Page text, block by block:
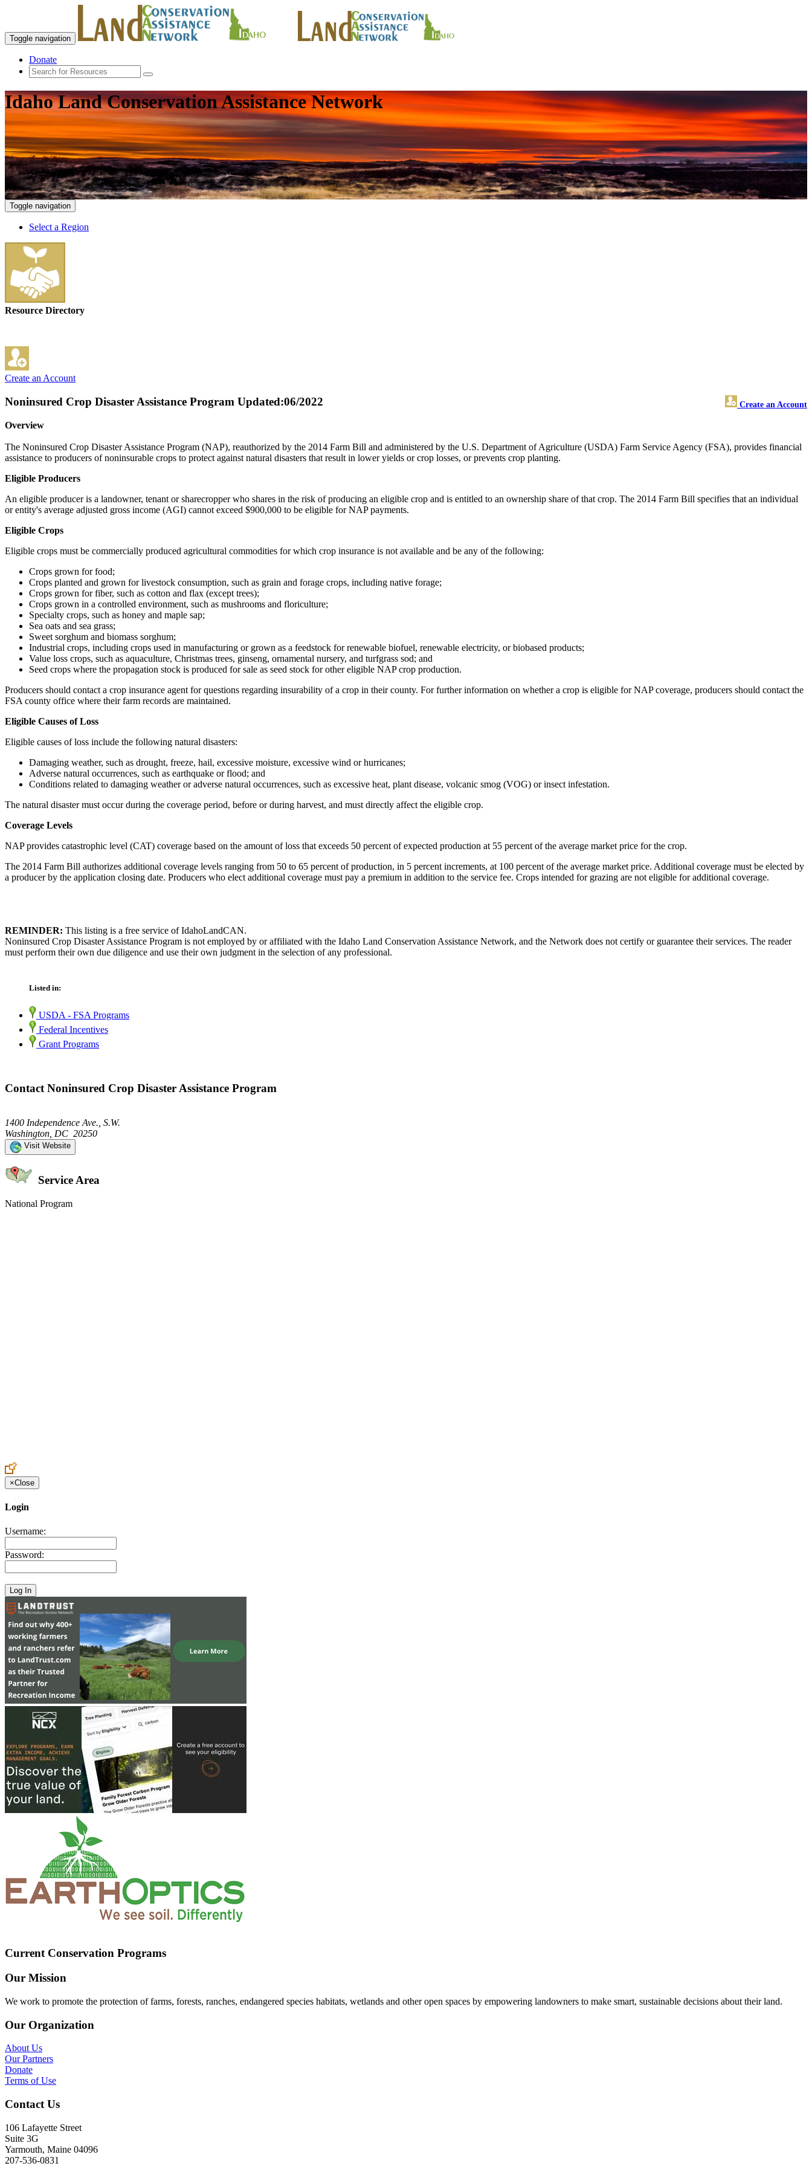
Toggle navigation
Donate
Idaho Land Conservation Assistance Network
Toggle navigation
Select a Region
Resource Directory
Create an Account
Noninsured Crop Disaster Assistance Program Create an Account
Updated:06/2022
Overview
The Noninsured Crop Disaster Assistance Program (NAP), reauthorized by the 2014 Farm Bill and administered by the U.S. Department of Agriculture (USDA) Farm Service Agency (FSA), provides financial
assistance to producers of noninsurable crops to protect against natural disasters that result in lower yields or crop losses, or prevents crop planting.
Eligible Producers
An eligible producer is a landowner, tenant or sharecropper who shares in the risk of producing an eligible crop and is entitled to an ownership share of that crop. The 2014 Farm Bill specifies that an individual
or entity's average adjusted gross income (AGI) cannot exceed $900,000 to be eligible for NAP payments.
Eligible Crops
Eligible crops must be commercially produced agricultural commodities for which crop insurance is not available and be any of the following:
Crops grown for food;
Crops planted and grown for livestock consumption, such as grain and forage crops, including native forage;
Crops grown for fiber, such as cotton and flax (except trees);
Crops grown in a controlled environment, such as mushrooms and floriculture;
Specialty crops, such as honey and maple sap;
Sea oats and sea grass;
Sweet sorghum and biomass sorghum;
Industrial crops, including crops used in manufacturing or grown as a feedstock for renewable biofuel, renewable electricity, or biobased products;
Value loss crops, such as aquaculture, Christmas trees, ginseng, ornamental nursery, and turfgrass sod; and
Seed crops where the propagation stock is produced for sale as seed stock for other eligible NAP crop production.
Producers should contact a crop insurance agent for questions regarding insurability of a crop in their county. For further information on whether a crop is eligible for NAP coverage, producers should contact the
FSA county office where their farm records are maintained.
Eligible Causes of Loss
Eligible causes of loss include the following natural disasters:
Damaging weather, such as drought, freeze, hail, excessive moisture, excessive wind or hurricanes;
Adverse natural occurrences, such as earthquake or flood; and
Conditions related to damaging weather or adverse natural occurrences, such as excessive heat, plant disease, volcanic smog (VOG) or insect infestation.
The natural disaster must occur during the coverage period, before or during harvest, and must directly affect the eligible crop.
Coverage Levels
NAP provides catastrophic level (CAT) coverage based on the amount of loss that exceeds 50 percent of expected production at 55 percent of the average market price for the crop.
The 2014 Farm Bill authorizes additional coverage levels ranging from 50 to 65 percent of production, in 5 percent increments, at 100 percent of the average market price. Additional coverage must be elected by
a producer by the application closing date. Producers who elect additional coverage must pay a premium in addition to the service fee. Crops intended for grazing are not eligible for additional coverage.
REMINDER: This listing is a free service of IdahoLandCAN.
Noninsured Crop Disaster Assistance Program is not employed by or affiliated with the Idaho Land Conservation Assistance Network, and the Network does not certify or guarantee their services. The reader
must perform their own due diligence and use their own judgment in the selection of any professional.
Listed in:
USDA - FSA Programs
Federal Incentives
Grant Programs
Contact Noninsured Crop Disaster Assistance Program
1400 Independence Ave., S.W.
Washington, DC 20250
Visit Website
Service Area
National Program
×Close
Login
Username:
Password:
Current Conservation Programs
Our Mission
We work to promote the protection of farms, forests, ranches, endangered species habitats, wetlands and other open spaces by empowering landowners to make smart, sustainable decisions about their land.
Our Organization
About Us
Our Partners
Donate
Terms of Use
Contact Us
106 Lafayette Street
Suite 3G
Yarmouth, Maine 04096
207-536-0831